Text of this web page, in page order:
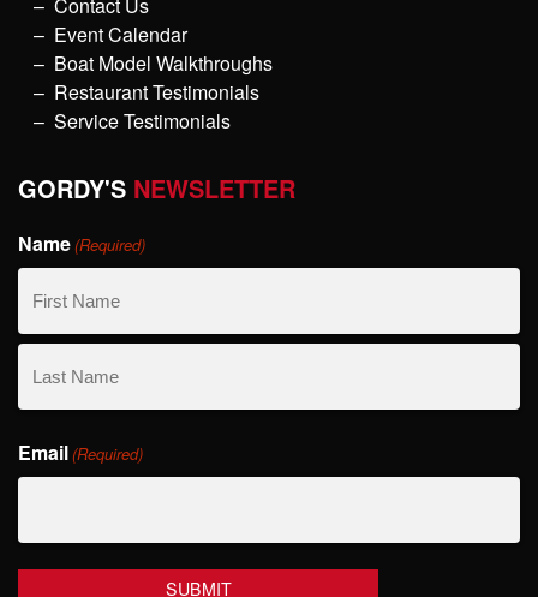
Contact Us
Event Calendar
Boat Model Walkthroughs
Restaurant Testimonials
Service Testimonials
GORDY'S NEWSLETTER
Name(Required)
First
Name
Name
Email(Required)